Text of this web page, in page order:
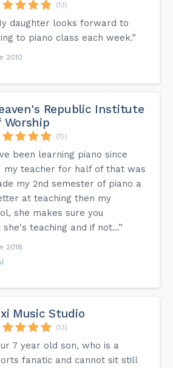
(13)
daughter looks forward to
to piano class each week.”
2010
Republic Institute
Worship
(15)
been learning piano since
my teacher for half of that was
my 2nd semester of piano a
at teaching then my
she makes sure you
teaching and if not...”
2018
Music Studio
(13)
7 year old son, who is a
fanatic and cannot sit still